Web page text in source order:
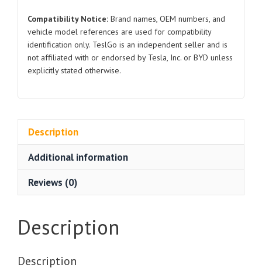
Compatibility Notice: Brand names, OEM numbers, and
vehicle model references are used for compatibility
identification only. TeslGo is an independent seller and is
not affiliated with or endorsed by Tesla, Inc. or BYD unless
explicitly stated otherwise.
Description
Additional information
Reviews (0)
Description
Description